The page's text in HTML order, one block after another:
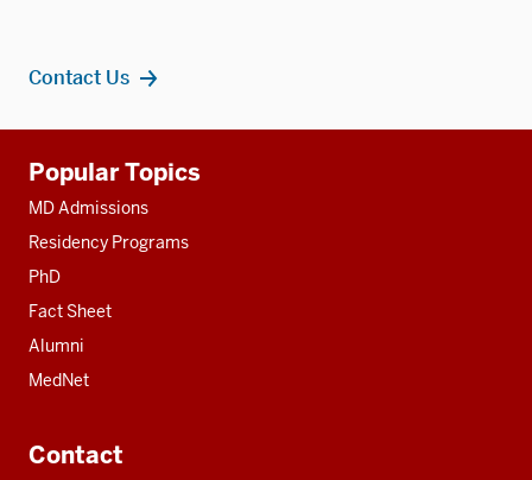
Contact Us
resources
Popular Topics
MD Admissions
Residency Programs
PhD
Fact Sheet
Alumni
MedNet
Contact